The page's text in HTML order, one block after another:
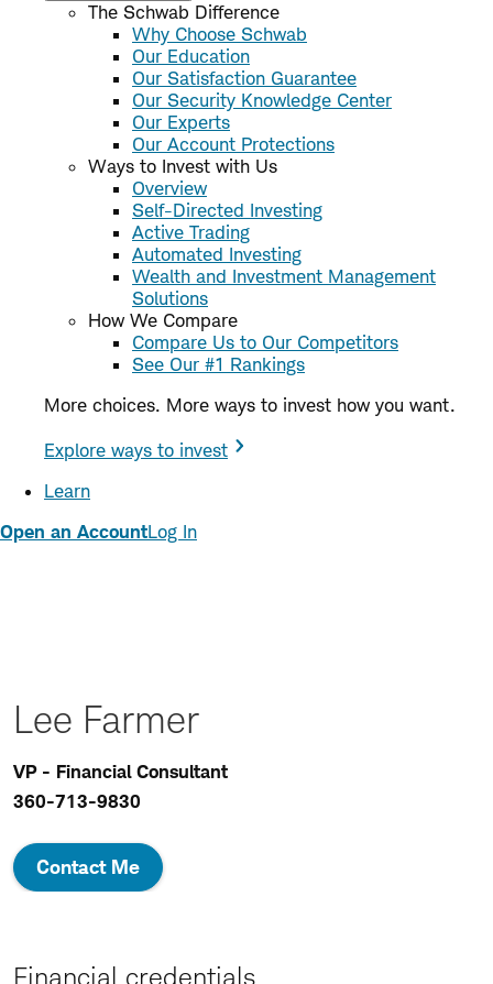
The Schwab Difference
Why Choose Schwab
Our Education
Our Satisfaction Guarantee
Our Security Knowledge Center
Our Experts
Our Account Protections
Ways to Invest with Us
Overview
Self-Directed Investing
Active Trading
Automated Investing
Wealth and Investment Management
Solutions
How We Compare
Compare Us to Our Competitors
See Our #1 Rankings
More choices. More ways to invest how you want.
Explore ways to invest
Learn
Open an AccountLog In
Lee Farmer
VP - Financial Consultant
360-713-9830
Contact Me
Financial credentials